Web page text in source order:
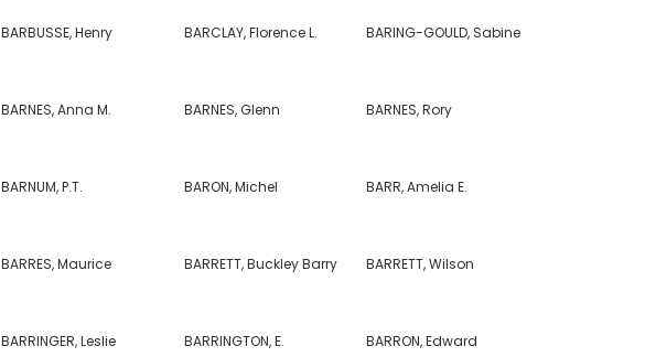
BARBUSSE, Henry BARCLAY, Florence L. BARING-GOULD, Sabine
BARNES, Anna M. BARNES, Glenn BARNES, Rory
BARNUM, P.T. BARON, Michel BARR, Amelia E.
BARRES, Maurice BARRETT, Buckley Barry BARRETT, Wilson
BARRINGER, Leslie BARRINGTON, E. BARRON, Edward